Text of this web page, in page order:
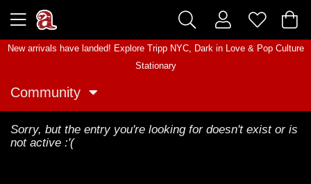
New arrivals have landed! Explore Tripp NYC, Dark in Love& Pop Culture
Stationary
Community
Sorry, but the entry you're looking for doesn't exist or is
not active :'(